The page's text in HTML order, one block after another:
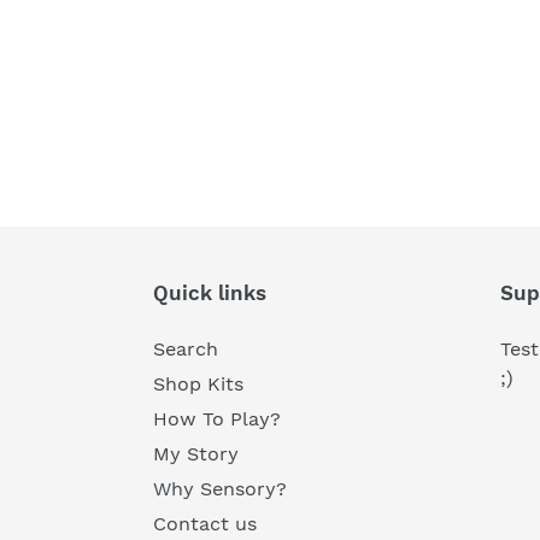
Quick links
Search
Shop Kits
How To Play?
My Story
Why Sensory?
Contact us
;)